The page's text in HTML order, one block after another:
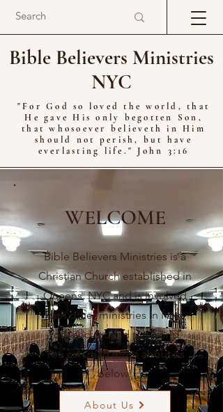
Bible Believers Ministries
NYC
"For God so loved the world, that
He gave His only begotten Son,
that whosoever believeth in Him
should not perish, but have
everlasting life." John 3:16
WELCOME
Bible Believers Ministries is a
Christian Church established in
Queens, NYC and is involved
with other ministries in New
York and around the world.
You can read more about us
below!
About Us